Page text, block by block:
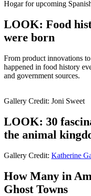
Hogar for upcoming
LOOK: Food
were born
From product innovations
happened in food history
and government sources.
Gallery Credit: Joni Sweet
LOOK: 30
the animal
Gallery Credit: Katherine
How Many in
Ghost Towns